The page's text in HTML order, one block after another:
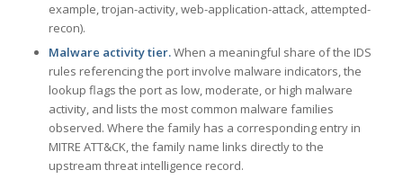
example, trojan-activity, web-application-attack, attempted-
recon).
Malware activity tier.When a meaningful share of the IDS
rules referencing the port involve malware indicators, the
lookup flags the port as low, moderate, or high malware
activity, and lists the most common malware families
observed. Where the family has a corresponding entry in
MITRE ATT&CK, the family name links directly to the
upstream threat intelligence record.